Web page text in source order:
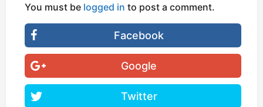
You must be logged in to post a comment.
Facebook
Google
Twitter